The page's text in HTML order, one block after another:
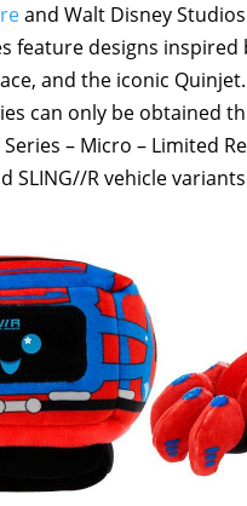
and Walt Disney
feature designs inspired
and the iconic Quinjet.
can only be obtained
– Micro – Limited
SLING//R vehicle